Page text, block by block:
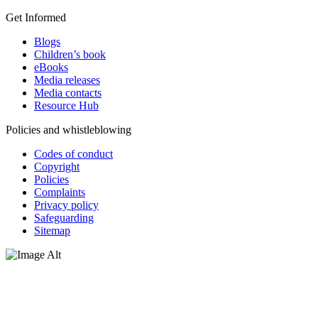
Get Informed
Blogs
Children’s book
eBooks
Media releases
Media contacts
Resource Hub
Policies and whistleblowing
Codes of conduct
Copyright
Policies
Complaints
Privacy policy
Safeguarding
Sitemap